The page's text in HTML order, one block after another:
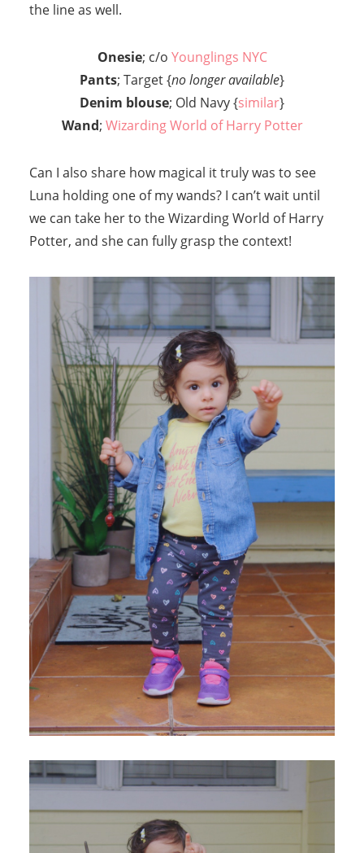
the line as well.
Onesie; c/o Younglings NYC
Pants; Target {no longer available}
Denim blouse; Old Navy {similar}
Wand; Wizarding World of Harry Potter
Can I also share how magical it truly was to see
Luna holding one of my wands? I can’t wait until
we can take her to the Wizarding World of Harry
Potter, and she can fully grasp the context!